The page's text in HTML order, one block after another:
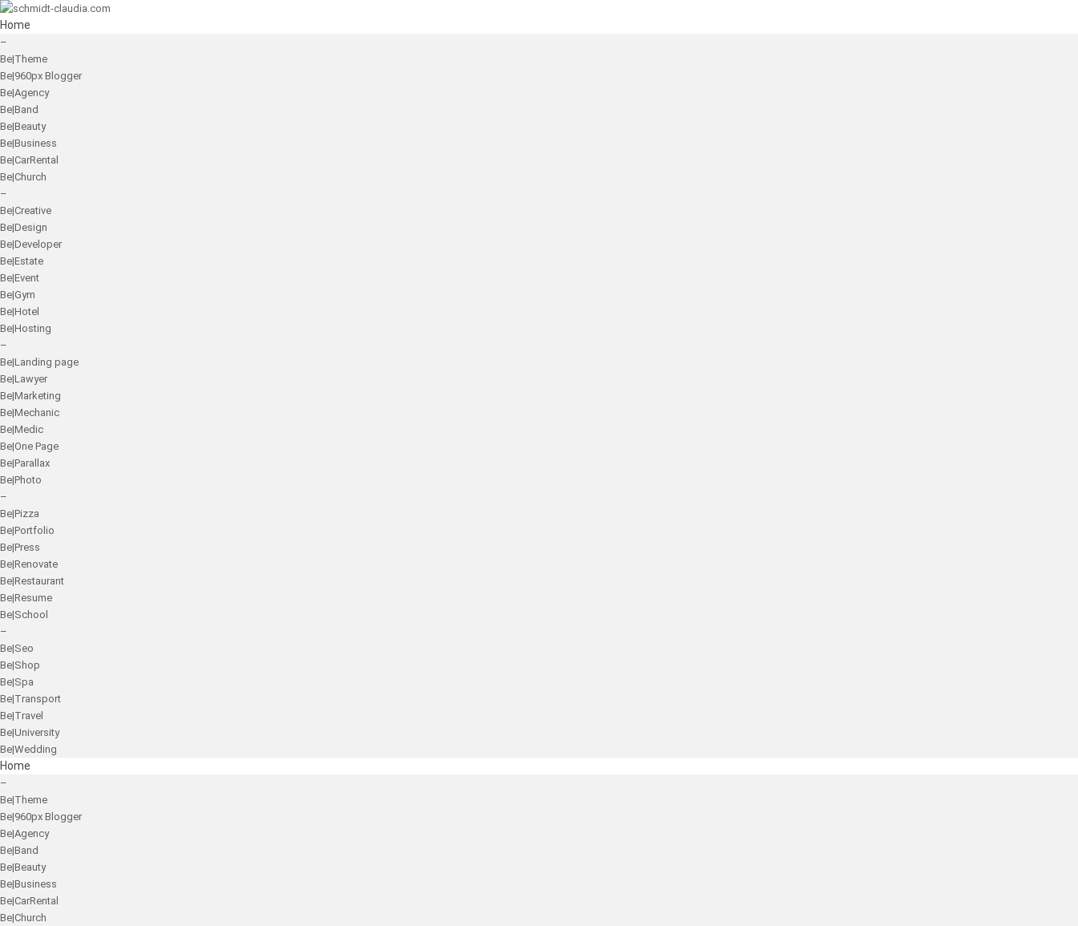
Home
–
Be|Theme
Be|960px Blogger
Be|Agency
Be|Band
Be|Beauty
Be|Business
Be|CarRental
Be|Church
–
Be|Creative
Be|Design
Be|Developer
Be|Estate
Be|Event
Be|Gym
Be|Hotel
Be|Hosting
–
Be|Landing page
Be|Lawyer
Be|Marketing
Be|Mechanic
Be|Medic
Be|One Page
Be|Parallax
Be|Photo
–
Be|Pizza
Be|Portfolio
Be|Press
Be|Renovate
Be|Restaurant
Be|Resume
Be|School
–
Be|Seo
Be|Shop
Be|Spa
Be|Transport
Be|Travel
Be|University
Be|Wedding
Home
–
Be|Theme
Be|960px Blogger
Be|Agency
Be|Band
Be|Beauty
Be|Business
Be|CarRental
Be|Church